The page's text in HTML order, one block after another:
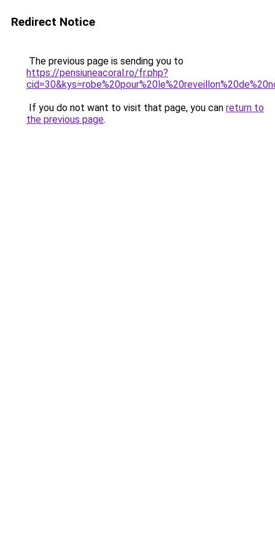
Redirect Notice
The previous page is sending you to
https://pensiuneacoral.ro/fr.php?
If you do not want to visit that page, you can return to
the previous page.